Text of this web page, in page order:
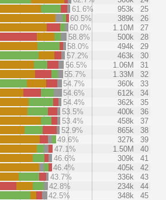
61.6%
953k
25
60.5%
389k
26
60.0%
1.10M
27
58.8%
500k
28
58.0%
494k
29
57.2%
463k
30
56.5%
1.06M
31
55.7%
1.33M
32
54.7%
360k
33
54.6%
612k
34
54.4%
362k
35
53.5%
400k
36
53.4%
458k
37
52.9%
865k
38
49.6%
327k
39
47.1%
1.50M
40
46.6%
309k
41
46.4%
405k
42
43.7%
336k
43
42.8%
234k
44
42.5%
348k
45